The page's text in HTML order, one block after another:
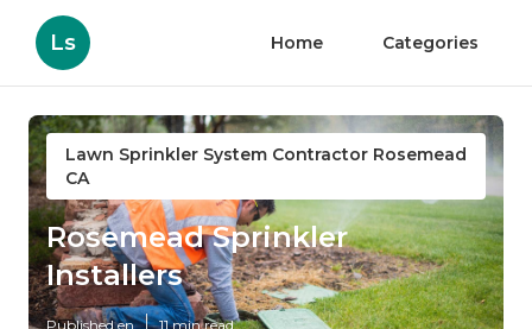
Ls Home Categories
Lawn Sprinkler System Contractor Rosemead
CA
Rosemead Sprinkler
Installers
Published en 11 min read